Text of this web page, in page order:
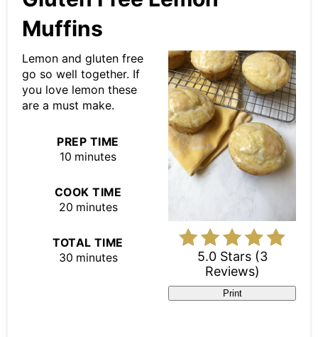
Muffins
5.0 Stars(3
Reviews)
Print
Lemon and gluten free
go so well together. If
you love lemon these
are a must make.
PREP TIME
10 minutes
COOK TIME
20 minutes
TOTAL TIME
30 minutes